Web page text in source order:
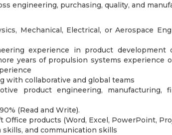
engineering, purchasing, quality, and
Mechanical, Electrical, or Aerospace
experience in product development
years of propulsion systems experience
with collaborative and global teams
product engineering, manufacturing,
(Read and Write).
products (Word, Excel, PowerPoint,
and communication skills